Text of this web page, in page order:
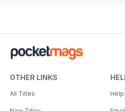
OTHER LINKS
All Titles Help